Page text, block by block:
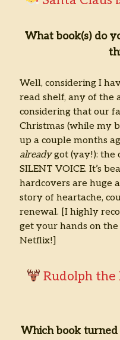
What book(s) do
Well, considering I
read shelf, any of the
considering that our
Christmas (while my
up a couple months
alreadygot (yay!): the
SILENT VOICE. It’s
hardcovers are huge
story of heartache,
renewal. [I highly
get your hands on
Netflix!]
Rudolph the
Which book turned